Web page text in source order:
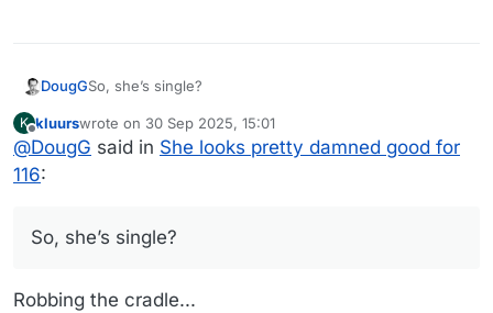
DougGSo, she’s single?
K
Offline
kluurswrote on 30 Sep 2025, 15:01
last edited by
@DougG said in She looks pretty damned good for
116:
So, she’s single?
Robbing the cradle...